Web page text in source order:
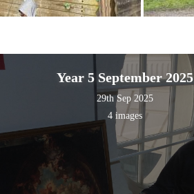
Year 5 September 2025
29th Sep 2025
4 images